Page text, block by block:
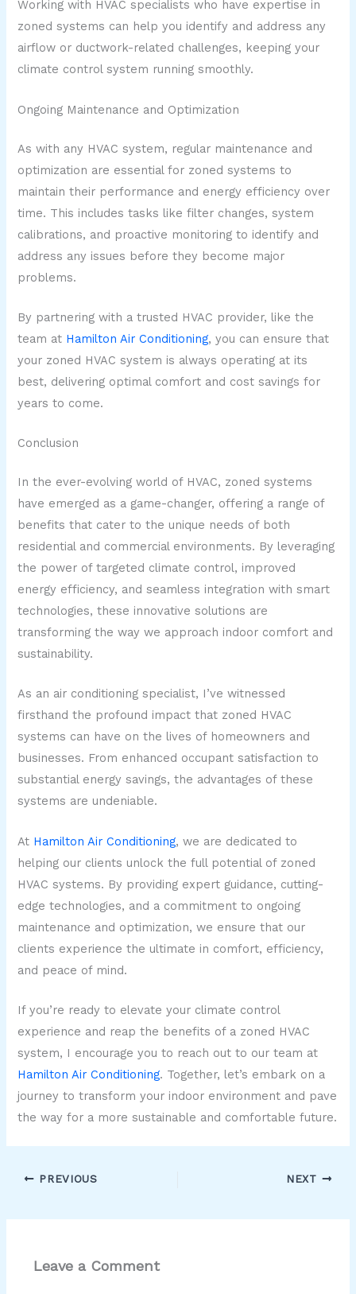
Working with HVAC specialists who have expertise in
zoned systems can help you identify and address any
airflow or ductwork-related challenges, keeping your
climate control system running smoothly.
Ongoing Maintenance and Optimization
As with any HVAC system, regular maintenance and
optimization are essential for zoned systems to
maintain their performance and energy efficiency over
time. This includes tasks like filter changes, system
calibrations, and proactive monitoring to identify and
address any issues before they become major
problems.
By partnering with a trusted HVAC provider, like the
team at Hamilton Air Conditioning, you can ensure that
your zoned HVAC system is always operating at its
best, delivering optimal comfort and cost savings for
years to come.
Conclusion
In the ever-evolving world of HVAC, zoned systems
have emerged as a game-changer, offering a range of
benefits that cater to the unique needs of both
residential and commercial environments. By leveraging
the power of targeted climate control, improved
energy efficiency, and seamless integration with smart
technologies, these innovative solutions are
transforming the way we approach indoor comfort and
sustainability.
As an air conditioning specialist, I’ve witnessed
firsthand the profound impact that zoned HVAC
systems can have on the lives of homeowners and
businesses. From enhanced occupant satisfaction to
substantial energy savings, the advantages of these
systems are undeniable.
At Hamilton Air Conditioning, we are dedicated to
helping our clients unlock the full potential of zoned
HVAC systems. By providing expert guidance, cutting-
edge technologies, and a commitment to ongoing
maintenance and optimization, we ensure that our
clients experience the ultimate in comfort, efficiency,
and peace of mind.
If you’re ready to elevate your climate control
experience and reap the benefits of a zoned HVAC
system, I encourage you to reach out to our team at
Hamilton Air Conditioning. Together, let’s embark on a
journey to transform your indoor environment and pave
the way for a more sustainable and comfortable future.
PREVIOUS NEXT
Leave a Comment